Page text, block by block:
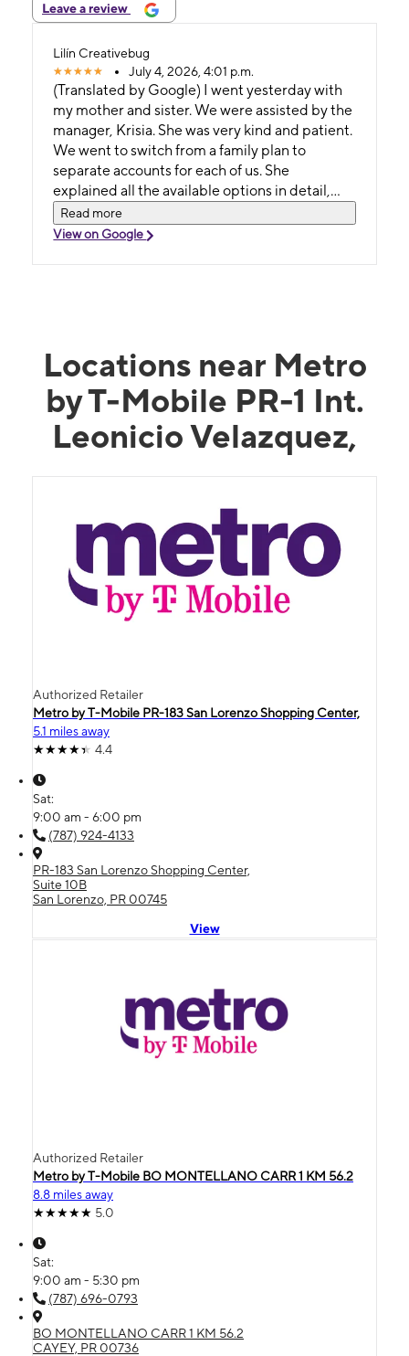
Leave a review
Lilín Creativebug
July 4, 2026, 4:01 p.m.
(Translated by Google) I went yesterday with
my mother and sister. We were assisted by the
manager, Krisia. She was very kind and patient.
We went to switch from a family plan to
separate accounts for each of us. She
explained all the available options in detail,
based on each of our needs. We were all very
pleased with her service and attention.
opciones disponibles según las necesidades
de cada una. Todas quedamos complacidas
con sus servicios y atención.
Read more
View on Google
Locations near Metro
by T-Mobile PR-1 Int.
Leonicio Velazquez,
Authorized Retailer
Metro by T-Mobile PR-183 San Lorenzo Shopping Center,
5.1 miles away
4.4
Sat:
9:00 am - 6:00 pm
(787) 924-4133
PR-183 San Lorenzo Shopping Center,
Suite 10B
San Lorenzo, PR 00745
View
Authorized Retailer
Metro by T-Mobile BO MONTELLANO CARR 1 KM 56.2
8.8 miles away
5.0
Sat:
9:00 am - 5:30 pm
(787) 696-0793
BO MONTELLANO CARR 1 KM 56.2
CAYEY, PR 00736